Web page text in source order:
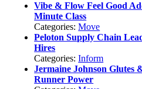
Vibe & Flow Feel Good
Minute Class
Categories:Move
Peloton Supply Chain
Hires
Categories:Inform
Jermaine Johnson Glutes
Runner Power